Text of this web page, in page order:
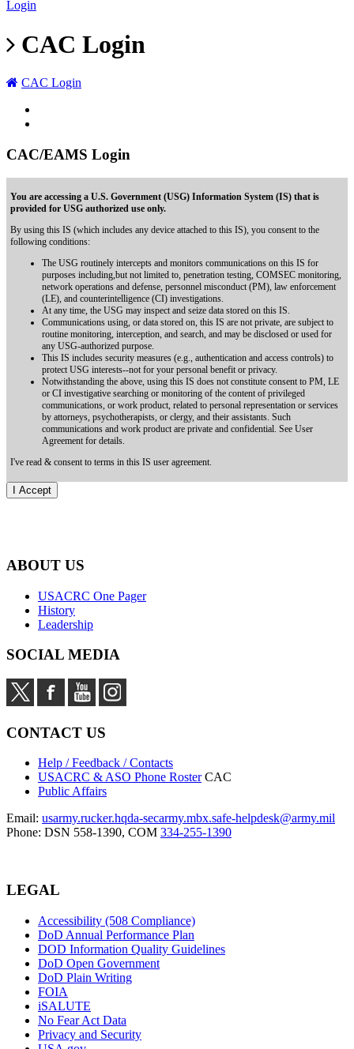
Login
CAC Login
CAC Login
CAC/EAMS Login
You are accessing a U.S. Government (USG) Information System (IS) that is
provided for USG authorized use only.
By using this IS (which includes any device attached to this IS), you consent to the
following conditions:
The USG routinely intercepts and monitors communications on this IS for
purposes including,but not limited to, penetration testing, COMSEC monitoring,
network operations and defense, personnel misconduct (PM), law enforcement
(LE), and counterintelligence (CI) investigations.
At any time, the USG may inspect and seize data stored on this IS.
Communications using, or data stored on, this IS are not private, are subject to
routine monitoring, interception, and search, and may be disclosed or used for
any USG-authorized purpose.
This IS includes security measures (e.g., authentication and access controls) to
protect USG interests--not for your personal benefit or privacy.
Notwithstanding the above, using this IS does not constitute consent to PM, LE
or CI investigative searching or monitoring of the content of privileged
communications, or work product, related to personal representation or services
by attorneys, psychotherapists, or clergy, and their assistants. Such
communications and work product are private and confidential. See User
Agreement for details.
I've read & consent to terms in this IS user agreement.
ABOUT US
USACRC One Pager
History
Leadership
SOCIAL MEDIA
CONTACT US
Help / Feedback / Contacts
USACRC & ASO Phone Roster CAC
Public Affairs
Email: usarmy.rucker.hqda-secarmy.mbx.safe-helpdesk@army.mil
Phone: DSN 558-1390, COM 334-255-1390
LEGAL
Accessibility (508 Compliance)
DoD Annual Performance Plan
DOD Information Quality Guidelines
DoD Open Government
DoD Plain Writing
FOIA
iSALUTE
No Fear Act Data
Privacy and Security